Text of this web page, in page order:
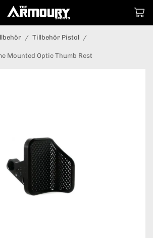
/ Tillbehör Pistol /
Mounted Optic Thumb Rest